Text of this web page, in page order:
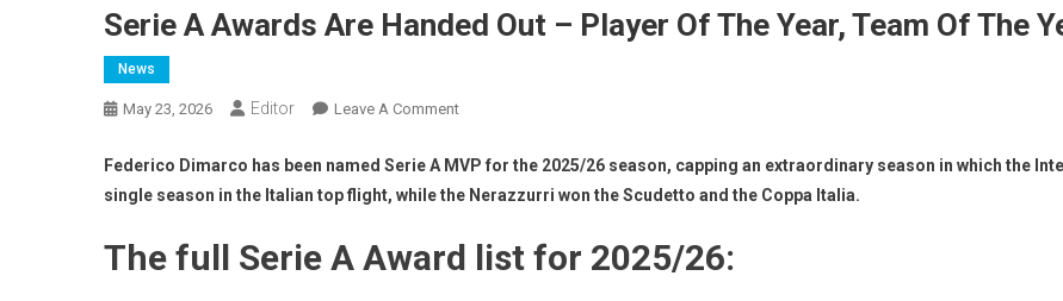
Serie A Awards Are Handed Out – Player Of The Year, Team Of The
News
May 23, 2026 Editor Leave A CommentOn
A
Awards
Handed
Out
Federico Dimarco has been named Serie A MVP for the 2025/26 season, capping an extraordinary season in which the
single season in the Italian top flight, while the Nerazzurri won the Scudetto and the Coppa Italia.
The full Serie A Award list for 2025/26: